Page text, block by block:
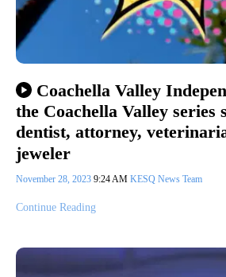
Coachella Valley
the Coachella Valley series
dentist, attorney,
jeweler
November 28, 2023 9:24 AM KESQ News Team
Continue Reading